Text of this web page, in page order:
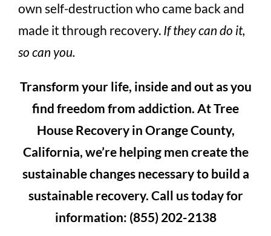
own self-destruction who came back and
made it through recovery. If they can do it,
so can you.
Transform your life, inside and out as you
find freedom from addiction. At Tree
House Recovery in Orange County,
California, we’re helping men create the
sustainable changes necessary to build a
sustainable recovery. Call us today for
information: (855) 202-2138